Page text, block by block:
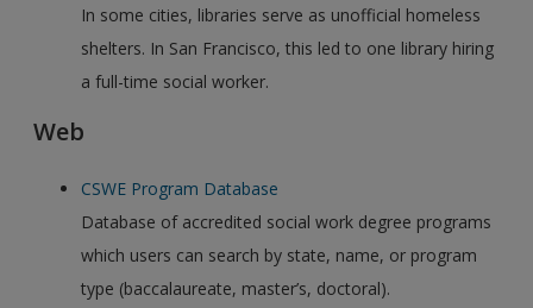
In some cities, libraries serve as unofficial homeless
shelters. In San Francisco, this led to one library hiring
a full-time social worker.
Web
CSWE Program Database
Database of accredited social work degree programs
which users can search by state, name, or program
type (baccalaureate, master’s, doctoral).